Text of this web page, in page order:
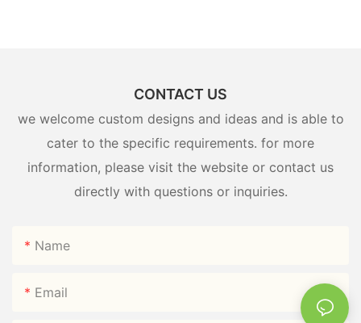
CONTACT US
we welcome custom designs and ideas and is able to
cater to the specific requirements. for more
information, please visit the website or contact us
directly with questions or inquiries.
Name
Email